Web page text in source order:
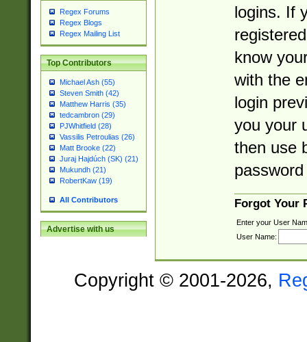
Regex Forums
Regex Blogs
Regex Mailing List
Top Contributors
Michael Ash (55)
Steven Smith (42)
Matthew Harris (35)
tedcambron (29)
PJWhitfield (28)
Vassilis Petroulias (26)
Matt Brooke (22)
Juraj Hajdúch (SK) (21)
Mukundh (21)
RobertKaw (19)
All Contributors
Advertise with us
logins. If
know
with the
login
you your
then use
Forgot Your
Enter your User
User Name:
Copyright © 2001-2026,